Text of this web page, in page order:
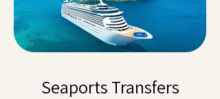
Seaports Transfers